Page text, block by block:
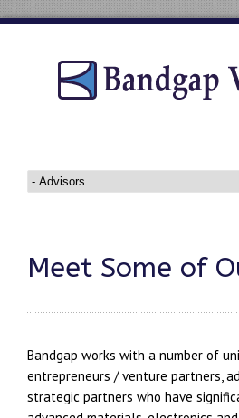
Meet Some of
Bandgap works with a number of
entrepreneurs / venture partners,
strategic partners who have